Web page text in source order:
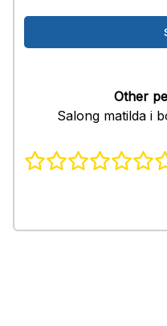
Other
Salong matilda i